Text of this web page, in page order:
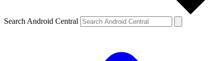
Search Android Central